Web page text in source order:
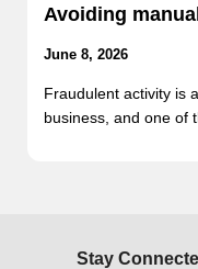
Avoiding
June 8, 2026
Fraudulent activity is
business, and one of
Stay